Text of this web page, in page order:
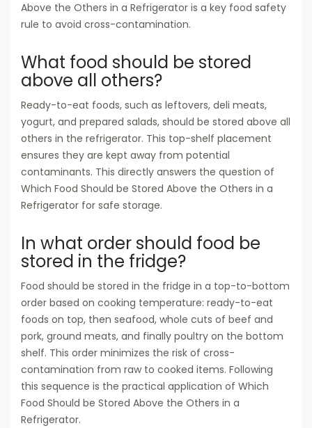
Above the Others in a Refrigerator is a key food safety
rule to avoid cross-contamination.
What food should be stored
above all others?
Ready-to-eat foods, such as leftovers, deli meats,
yogurt, and prepared salads, should be stored above all
others in the refrigerator. This top-shelf placement
ensures they are kept away from potential
contaminants. This directly answers the question of
Which Food Should be Stored Above the Others in a
Refrigerator for safe storage.
In what order should food be
stored in the fridge?
Food should be stored in the fridge in a top-to-bottom
order based on cooking temperature: ready-to-eat
foods on top, then seafood, whole cuts of beef and
pork, ground meats, and finally poultry on the bottom
shelf. This order minimizes the risk of cross-
contamination from raw to cooked items. Following
this sequence is the practical application of Which
Food Should be Stored Above the Others in a
Refrigerator.